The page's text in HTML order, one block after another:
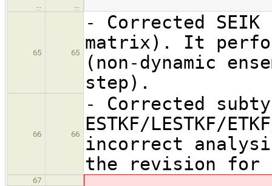
… …
65 65
- Corrected
matrix). It
(non-dynamic
step).
66 66
- Corrected
ESTKF/LESTKF/
incorrect
the revision for
67